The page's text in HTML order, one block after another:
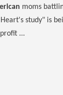
moms
study" is
...